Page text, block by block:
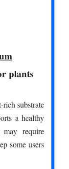
plants
substrate
a healthy
require
some users